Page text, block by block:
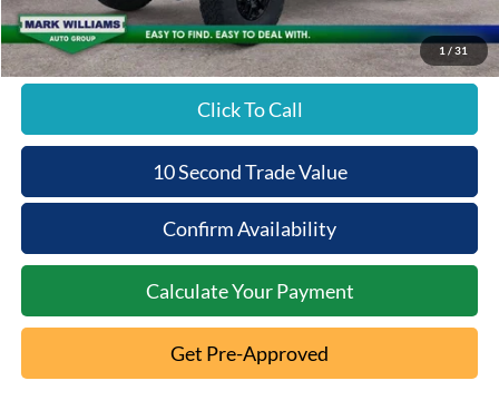
1 / 31
Beechmont Ford Price:
$80,688
Click To Call
10 Second Trade Value
Confirm Availability
Calculate Your Payment
Get Pre-Approved